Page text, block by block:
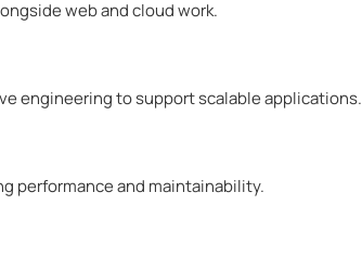
web and cloud work.
engineering to support scalable applications.
performance and maintainability.